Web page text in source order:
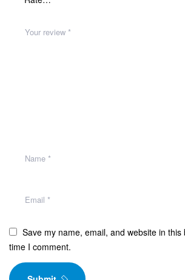
Save my name, email, and website in
time I comment.